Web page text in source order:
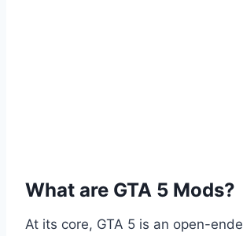
What are GTA 5 Mods?
At its core, GTA 5 is an open-